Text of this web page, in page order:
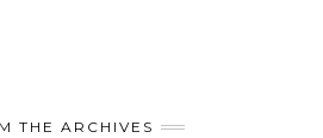
THE ARCHIVES